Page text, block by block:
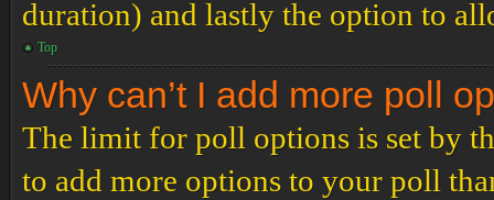
duration) and lastly the option to
Top
Why can’t I add more poll
The limit for poll options is set by
to add more options to your poll